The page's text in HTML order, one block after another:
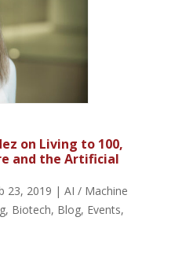
on Living to 100,
and the Artificial
23, 2019 | AI / Machine
, Biotech, Blog, Events,